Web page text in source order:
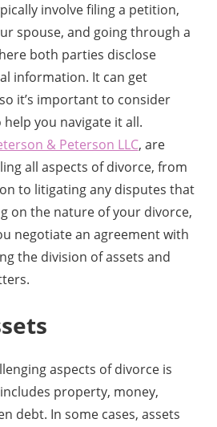
involve filing a petition,
spouse, and going through a
both parties disclose
information. It can get
it’s important to consider
you navigate it all.
& Peterson LLC, are
all aspects of divorce, from
to litigating any disputes that
on the nature of your divorce,
negotiate an agreement with
the division of assets and
aspects of divorce is
property, money,
debt. In some cases, assets